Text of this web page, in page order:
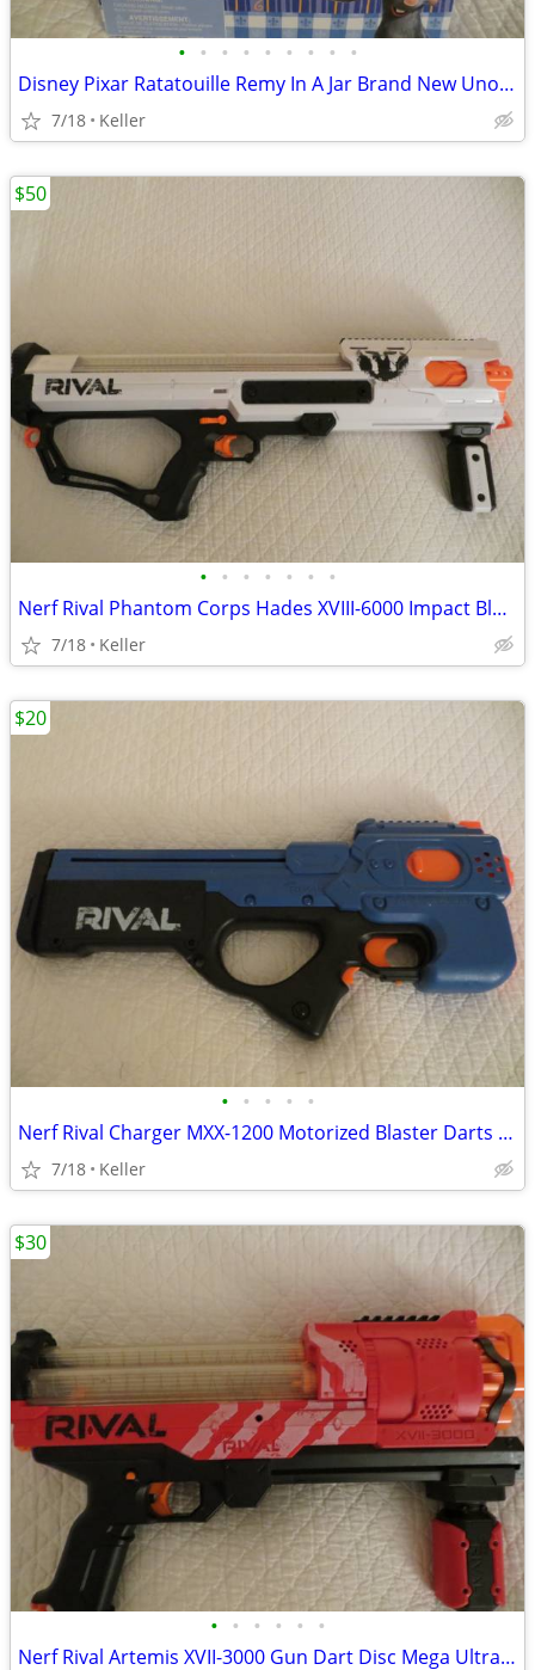
• • • • • • • • •
Disney Pixar Ratatouille Remy In A Jar Brand New Unopened RARE
7/18 Keller
• • • • • • •
Nerf Rival Phantom Corps Hades XVIII-6000 Impact Blaster
7/18 Keller
$50
• • • • •
Nerf Rival Charger MXX-1200 Motorized Blaster Darts Rounds Mega
7/18 Keller
$20
• • • • • •
Nerf Rival Artemis XVII-3000 Gun Dart Disc Mega Ultra Zombie N-Stike
$30